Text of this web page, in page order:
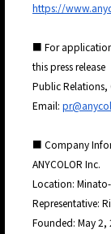
https://
■ For
this press release
Public Relations,
Email:
■ Company
ANYCOLOR Inc.
Location:
Representative:
Founded: May 2,